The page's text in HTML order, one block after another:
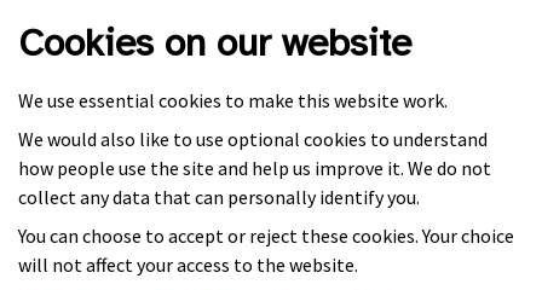
Cookies on our website
We use essential cookies to make this website work.
We would also like to use optional cookies to understand
how people use the site and help us improve it. We do not
collect any data that can personally identify you.
You can choose to accept or reject these cookies. Your choice
will not affect your access to the website.